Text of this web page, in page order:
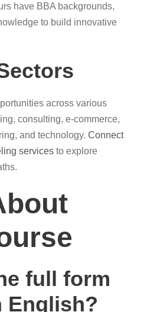
have BBA backgrounds,
to build innovative
across various
consulting, e-commerce,
and technology. Connect
services to explore
full form
English?